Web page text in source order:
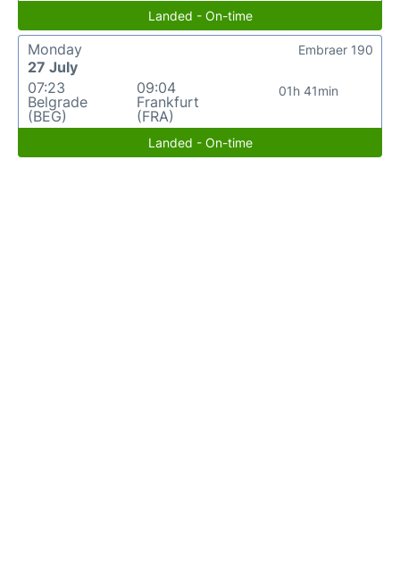
Landed - On-time
Monday
27 July
07:23
Belgrade
(BEG)
09:04
Frankfurt
(FRA)
01h 41min
Embraer 190
Landed - On-time